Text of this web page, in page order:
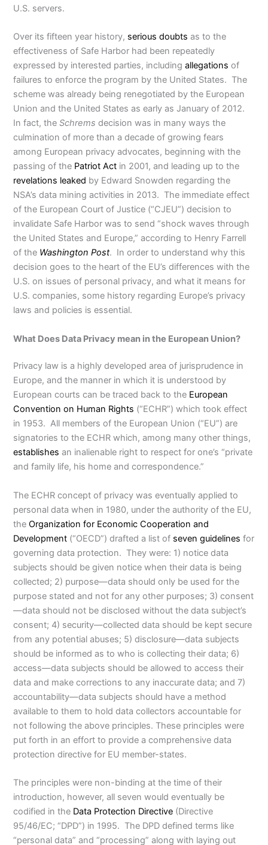
U.S. servers.
Over its fifteen year history, serious doubts as to the
effectiveness of Safe Harbor had been repeatedly
expressed by interested parties, includingallegations of
failures to enforce the program by the United States. The
scheme was already being renegotiated by the European
Union and the United States as early as January of 2012.
In fact, theSchremsdecision was in many ways the
culmination of more than a decade of growing fears
among European privacy advocates, beginning with the
passing of the Patriot Act in 2001, and leading up to the
revelations leaked by Edward Snowden regarding the
NSA’s data mining activities in 2013. The immediate effect
of the European Court of Justice (“CJEU”) decision to
invalidate Safe Harbor was to send “shock waves through
the United States and Europe,” according to Henry Farrell
of the Washington Post. In order to understand why this
decision goes to the heart of the EU’s differences with the
U.S. on issues of personal privacy, and what it means for
U.S. companies, some history regarding Europe’s privacy
laws and policies is essential.
What Does Data Privacy mean in the European Union?
Privacy law is a highly developed area of jurisprudence in
Europe, and the manner in which it is understood by
European courts can be traced back to the European
Convention on Human Rights (“ECHR”) which took effect
in 1953. All members of the European Union (“EU”) are
signatories to the ECHR which, among many other things,
establishes an inalienable right to respect for one’s “private
and family life, his home and correspondence.”
The ECHR concept of privacy was eventually applied to
personal data when in 1980, under the authority of the EU,
theOrganization for Economic Cooperation and
Development (“OECD”) drafted a list of seven guidelines for
governing data protection. They were: 1) notice data
subjects should be given notice when their data is being
collected; 2) purpose—data should only be used for the
purpose stated and not for any other purposes; 3) consent
—data should not be disclosed without the data subject’s
consent; 4) security—collected data should be kept secure
from any potential abuses; 5) disclosure—data subjects
should be informed as to who is collecting their data; 6)
access—data subjects should be allowed to access their
data and make corrections to any inaccurate data; and 7)
accountability—data subjects should have a method
available to them to hold data collectors accountable for
not following the above principles. These principles were
put forth in an effort to provide a comprehensive data
protection directive for EU member-states.
The principles were non-binding at the time of their
introduction, however, all seven would eventually be
codified in the Data Protection Directive (Directive
95/46/EC; “DPD”) in 1995. The DPD defined terms like
“personal data” and “processing” along with laying out